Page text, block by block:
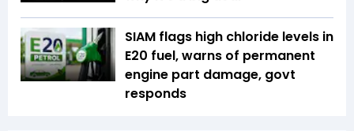
SIAM flags high chloride levels in
E20 fuel, warns of permanent
engine part damage, govt
responds